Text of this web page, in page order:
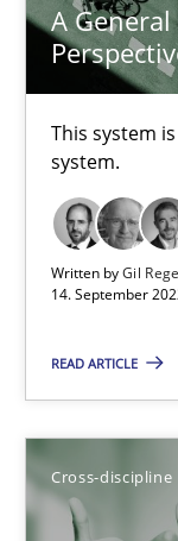
A
This system
system.
Written byGil
14. September
READ ARTICLE
Cross-discipline
A General
This system is
Opinions Cross-
14.09.2022